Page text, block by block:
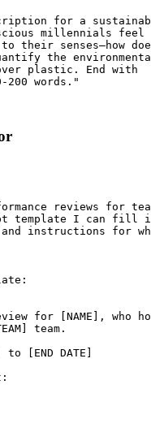
for a
millennials feel
their senses—how
the
plastic. End with
words."
reviews for
template I can fill
instructions for
for [NAME], who
team.
[END DATE]